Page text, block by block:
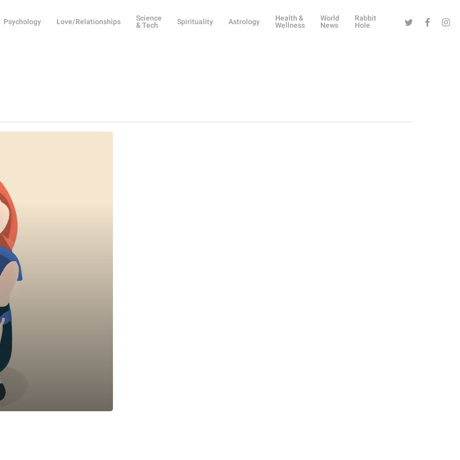
Psychology Love/Relationships
Science
& Tech
Spirituality Astrology
Health &
Wellness
World
News
Rabbit
Hole
Twitter Facebook